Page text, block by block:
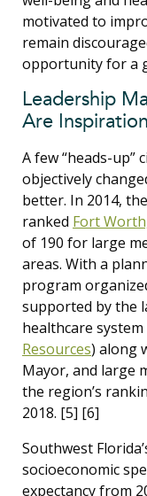
motivated to
remain
opportunity for a
Leadership
Are
A few “heads-up”
objectively
better. In 2014,
ranked Fort
of 190 for large
areas. With a
program
supported by the
healthcare
Resources) along
Mayor, and large
the region’s
2018. [5] [6]
Southwest
socioeconomic
expectancy from